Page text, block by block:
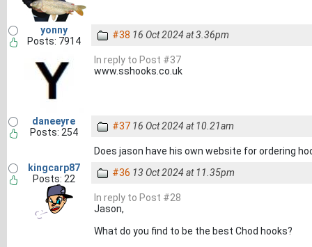
yonny
Posts: 7914
#38 16 Oct 2024 at 3.36pm
In reply to Post #37
www.sshooks.co.uk
daneeyre
Posts: 254
#37 16 Oct 2024 at 10.21am
Does jason have his own website for ordering
kingcarp87
Posts: 22
#36 13 Oct 2024 at 11.35pm
In reply to Post #28
Jason,
What do you find to be the best Chod hooks?